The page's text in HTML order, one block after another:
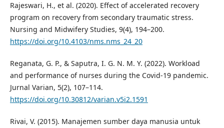
Rajeswari, H., et al. (2020). Effect of accelerated recovery
program on recovery from secondary traumatic stress.
Nursing and Midwifery Studies, 9(4), 194–200.
https://doi.org/10.4103/nms.nms_24_20
Reganata, G. P., & Saputra, I. G. N. M. Y. (2022). Workload
and performance of nurses during the Covid-19 pandemic.
Jurnal Varian, 5(2), 107–114.
https://doi.org/10.30812/varian.v5i2.1591
Rivai, V. (2015). Manajemen sumber daya manusia untuk